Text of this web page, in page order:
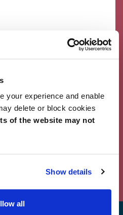
your experience and enable
delete or block cookies
of the website may not
Show details
all
photos on Instagram
Visit our